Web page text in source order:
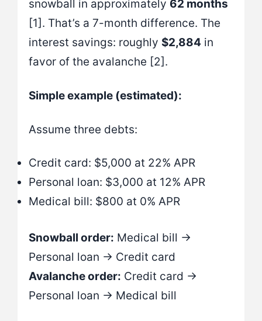
snowball in approximately 62 months
[1]. That’s a 7-month difference. The
interest savings: roughly $2,884 in
favor of the avalanche [2].
Simple example (estimated):
Assume three debts:
Credit card: $5,000 at 22% APR
Personal loan: $3,000 at 12% APR
Medical bill: $800 at 0% APR
Snowball order: Medical bill →
Personal loan → Credit card
Avalanche order: Credit card →
Personal loan → Medical bill